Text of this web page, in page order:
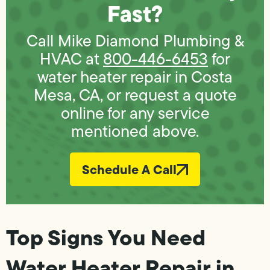
Fast?
Call Mike Diamond Plumbing &
HVAC at 800-446-6453for
water heater repair in Costa
Mesa, CA, or request a quote
online for any service
mentioned above.
Schedule A Call
Top Signs You Need